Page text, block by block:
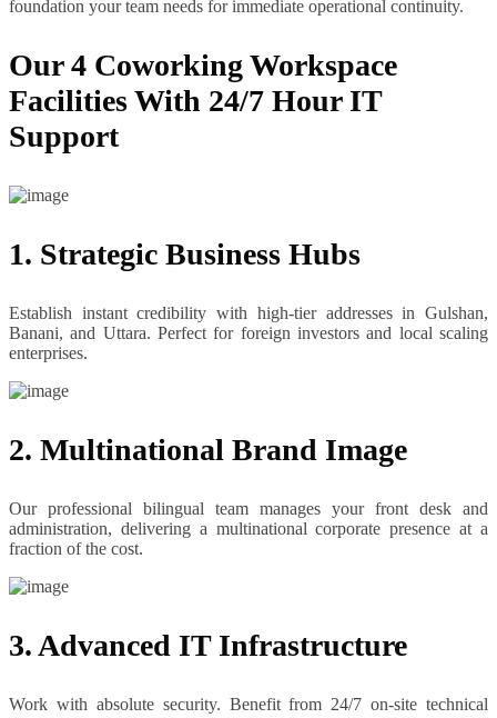
foundation your team needs for immediate operational continuity.
Our 4 Coworking Workspace
Facilities With 24/7 Hour IT
Support
1. Strategic Business Hubs
Establish instant credibility with high-tier addresses in Gulshan,
Banani, and Uttara. Perfect for foreign investors and local scaling
enterprises.
2. Multinational Brand Image
Our professional bilingual team manages your front desk and
administration, delivering a multinational corporate presence at a
fraction of the cost.
3. Advanced IT Infrastructure
Work with absolute security. Benefit from 24/7 on-site technical